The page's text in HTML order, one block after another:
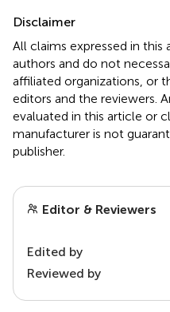
Disclaimer
All claims expressed in
authors and do not
affiliated organizations, or
editors and the reviewers.
evaluated in this article or
manufacturer is not
publisher.
Editor & Reviewers
Edited by
Reviewed by